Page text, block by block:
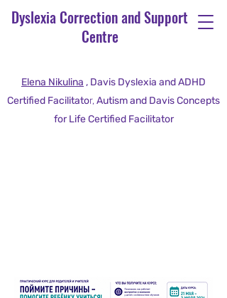
Dyslexia Correction and Support
Centre
Elena Nikulina , Davis Dyslexia and ADHD
Certified Facilitator, Autism and Davis Concepts
for Life Certified Facilitator